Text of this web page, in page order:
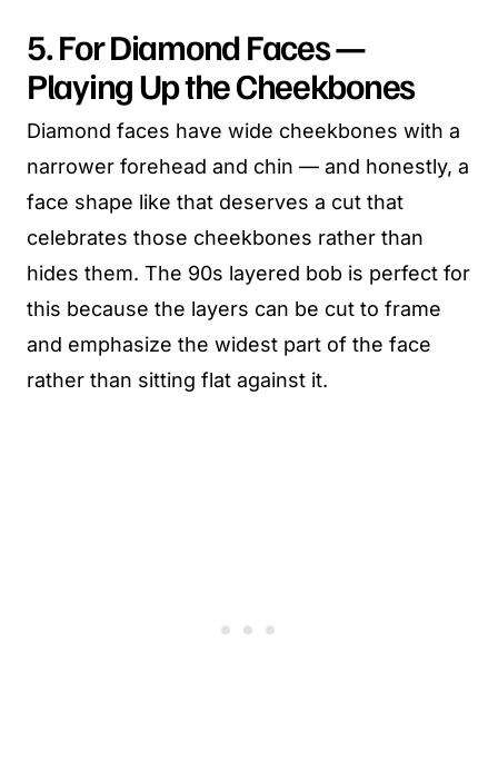
5. For Diamond Faces —
Playing Up the Cheekbones
Diamond faces have wide cheekbones with a
narrower forehead and chin — and honestly, a
face shape like that deserves a cut that
celebrates those cheekbones rather than
hides them. The 90s layered bob is perfect for
this because the layers can be cut to frame
and emphasize the widest part of the face
rather than sitting flat against it.